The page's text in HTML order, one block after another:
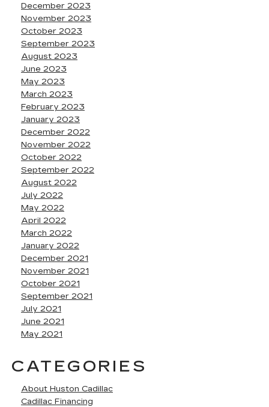
December 2023
November 2023
October 2023
September 2023
August 2023
June 2023
May 2023
March 2023
February 2023
January 2023
December 2022
November 2022
October 2022
September 2022
August 2022
July 2022
May 2022
April 2022
March 2022
January 2022
December 2021
November 2021
October 2021
September 2021
July 2021
June 2021
May 2021
CATEGORIES
About Huston Cadillac
Cadillac Financing